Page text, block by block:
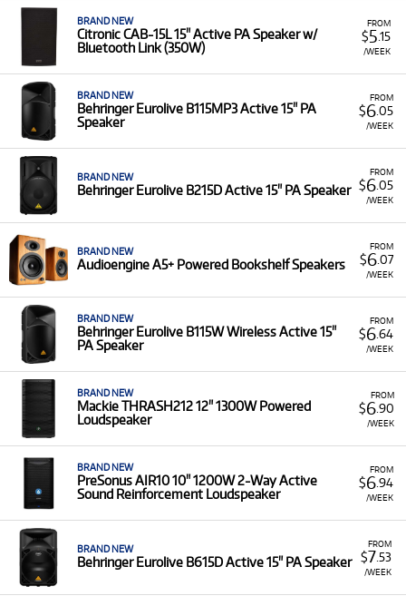
Mackie.
Featured Models:Our selection includes industry
favourites such as theJBL EON
series, the
versatileElectro-Voice EVERSE 12(battery-powered),
the
QSC Kseries (e.g.,
like theYamaha DXRandDZRseries, alongside
popular studio monitors like the
and
Presonus Eris
Low Monthly Costs:
Access quality powered speakers
with low monthly costs.
FROM
$5.15
/WEEK
BRAND NEW
Citronic CAB-15L 15" Active PA Speaker w/
Bluetooth Link (350W)
FROM
$6.05
/WEEK
BRAND NEW
Behringer Eurolive B115MP3 Active 15" PA
Speaker
FROM
$6.05
/WEEK
BRAND NEW
Behringer Eurolive B215D Active 15" PA Speaker
FROM
$6.07
/WEEK
BRAND NEW
Audioengine A5+ Powered Bookshelf Speakers
FROM
$6.64
/WEEK
BRAND NEW
Behringer Eurolive B115W Wireless Active 15"
PA Speaker
FROM
$6.90
/WEEK
BRAND NEW
Mackie THRASH212 12" 1300W Powered
Loudspeaker
FROM
$6.94
/WEEK
BRAND NEW
PreSonus AIR10 10" 1200W 2-Way Active
Sound Reinforcement Loudspeaker
FROM
$7 .53
/WEEK
BRAND NEW
Behringer Eurolive B615D Active 15" PA Speaker